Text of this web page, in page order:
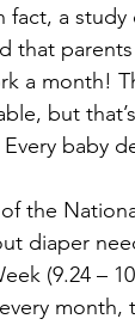
fact, a
that
a month!
but
baby
of the
diaper
(9.24 –